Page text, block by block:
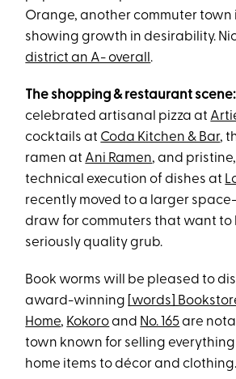
Orange, another commuter town
showing growth in desirability.
district an A- overall.
The shopping & restaurant scene:
celebrated artisanal pizza at
cocktails at Coda Kitchen & Bar,
ramen at Ani Ramen, and
technical execution of dishes at
recently moved to a larger
draw for commuters that want to
seriously quality grub.
Book worms will be pleased to
award-winning [words]
Home, Kokoroand No. 165are
town known for selling
home items to décor and clothing.